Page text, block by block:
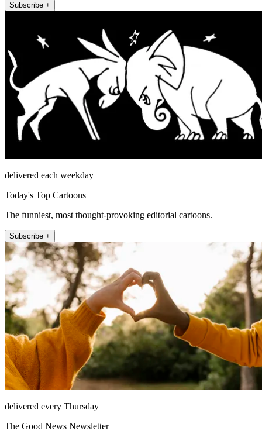
Subscribe +
delivered each weekday
Today's Top Cartoons
The funniest, most thought-provoking editorial cartoons.
Subscribe +
delivered every Thursday
The Good News Newsletter